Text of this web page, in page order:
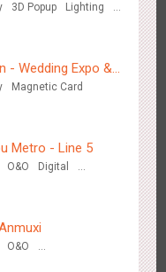
Display
3D Popup
Lighting
- Wedding Expo &
Magnetic Card
Metro - Line 5
O&O
Digital
O&O